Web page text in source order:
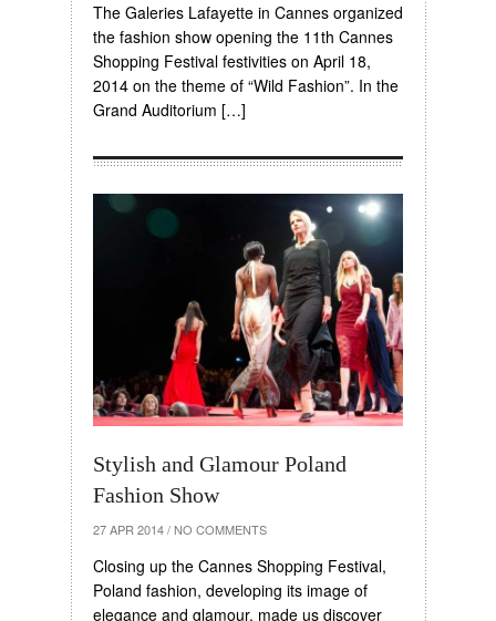
The Galeries Lafayette in Cannes organized
the fashion show opening the 11th Cannes
Shopping Festival festivities on April 18,
2014 on the theme of “Wild Fashion”. In the
Grand Auditorium […]
Stylish and Glamour Poland
Fashion Show
27 APR 2014 / NO COMMENTS
Closing up the Cannes Shopping Festival,
Poland fashion, developing its image of
elegance and glamour, made us discover